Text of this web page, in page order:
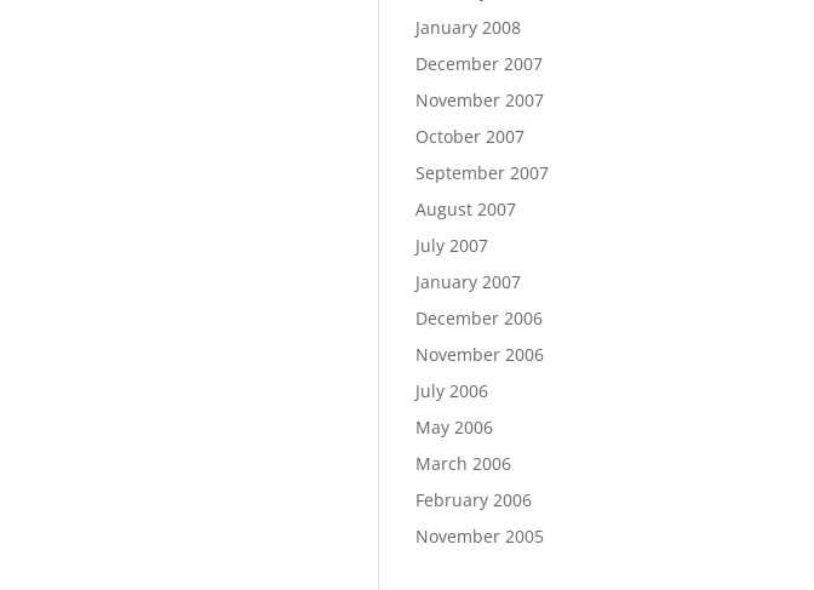
January 2008
December 2007
November 2007
October 2007
September 2007
August 2007
July 2007
January 2007
December 2006
November 2006
July 2006
May 2006
March 2006
February 2006
November 2005